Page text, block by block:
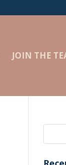
JOIN THE